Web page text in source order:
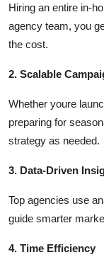
Hiring an entire in-
agency team, you
the cost.
2. Scalable
Whether youre
preparing for
strategy as needed.
3. Data-Driven
Top agencies use
guide smarter
4. Time Efficiency